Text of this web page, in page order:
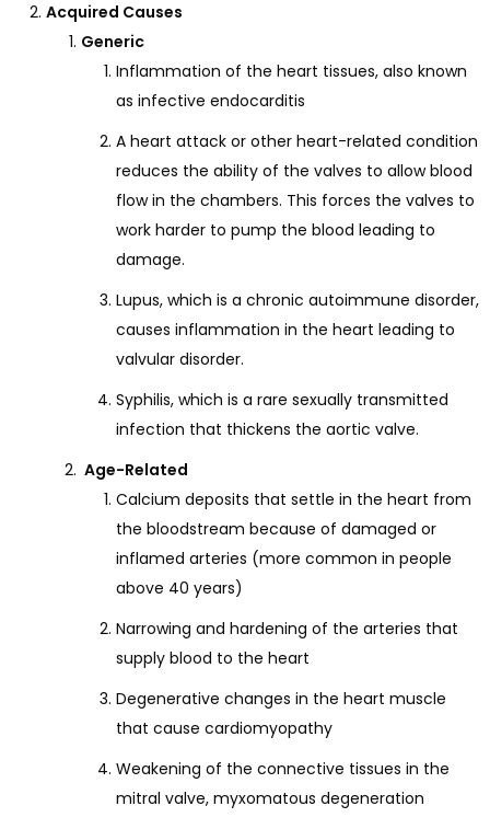
Acquired Causes
Generic
Inflammation of the heart tissues, also known
as infective endocarditis
A heart attack or other heart-related condition
reduces the ability of the valves to allow blood
flow in the chambers. This forces the valves to
work harder to pump the blood leading to
damage.
Lupus, which is a chronic autoimmune disorder,
causes inflammation in the heart leading to
valvular disorder.
Syphilis, which is a rare sexually transmitted
infection that thickens the aortic valve.
Age-Related
Calcium deposits that settle in the heart from
the bloodstream because of damaged or
inflamed arteries (more common in people
above 40 years)
Narrowing and hardening of the arteries that
supply blood to the heart
Degenerative changes in the heart muscle
that cause cardiomyopathy
Weakening of the connective tissues in the
mitral valve, myxomatous degeneration